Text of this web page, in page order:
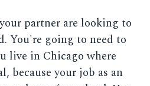
partner are looking to
You're going to need to
live in Chicago where
because your job as an